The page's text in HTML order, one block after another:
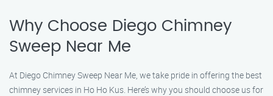
Why Choose Diego Chimney
Sweep Near Me
At Diego Chimney Sweep Near Me, we take pride in offering the best
chimney services in Ho Ho Kus. Here’s why you should choose us for